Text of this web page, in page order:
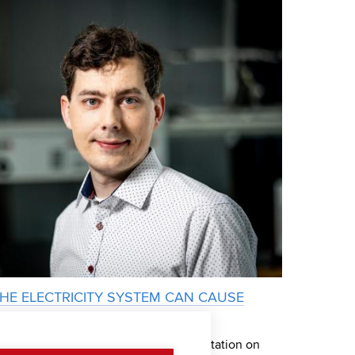
ELECTRICITY SYSTEM CAN CAUSE
Siemens Award for the Best Dissertation on